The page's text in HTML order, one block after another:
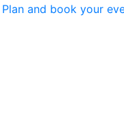
Plan and book your